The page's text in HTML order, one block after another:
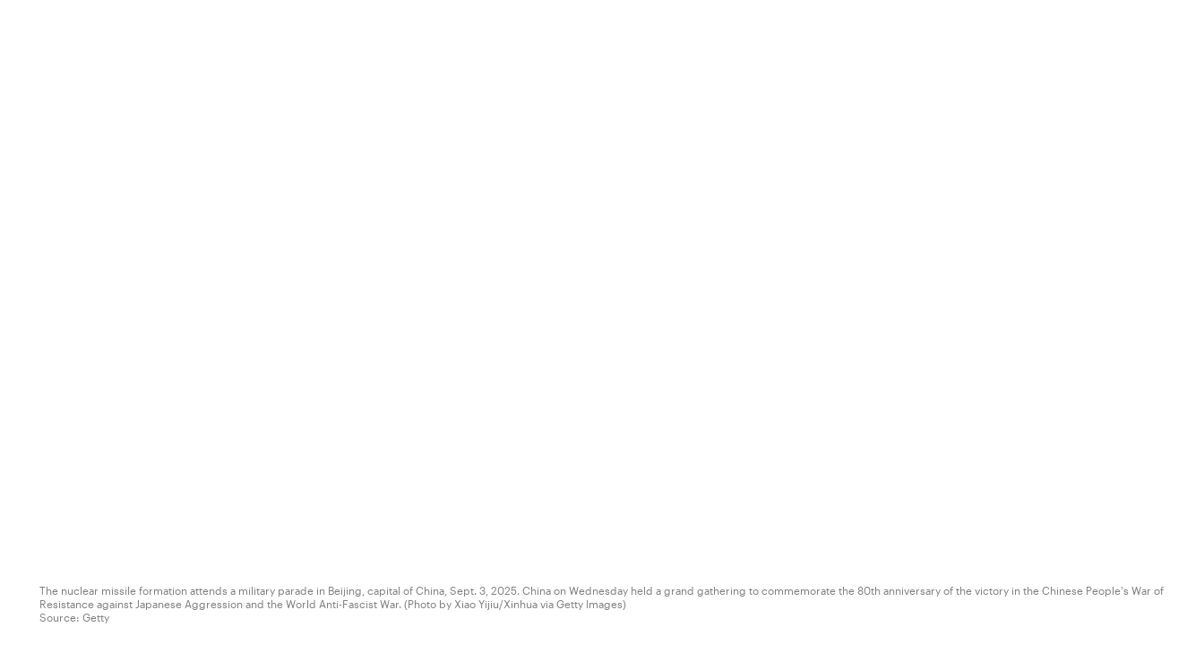
The nuclear missile formation attends a military parade in Beijing, capital of China, Sept. 3, 2025. China on Wednesday held a grand gathering to commemorate the 80th anniversary of the victory in the Chinese People's War of
Resistance against Japanese Aggression and the World Anti-Fascist War. (Photo by Xiao Yijiu/Xinhua via Getty Images)
Source: Getty